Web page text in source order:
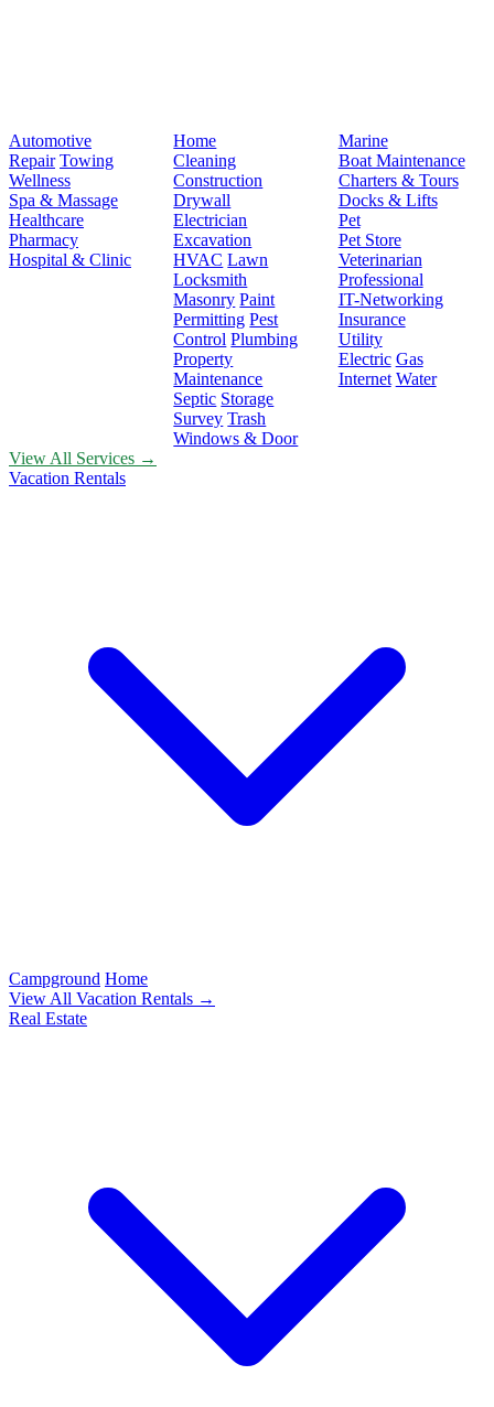
Automotive
Repair Towing
Wellness
Spa & Massage
Healthcare
Pharmacy
Hospital & Clinic
Home
Cleaning
Construction
Drywall
Electrician
Excavation
HVAC Lawn
Locksmith
Masonry Paint
Permitting Pest
Control Plumbing
Property
Maintenance
Septic Storage
Survey Trash
Windows & Door
Marine
Boat Maintenance
Charters & Tours
Docks & Lifts
Pet
Pet Store
Veterinarian
Professional
IT-Networking
Insurance
Utility
Electric Gas
Internet Water
View All Services →
Vacation Rentals
Campground Home
View All Vacation Rentals →
Real Estate